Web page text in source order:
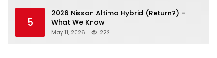
5
2026 Nissan Altima Hybrid (Return?) –
What We Know
May 11, 2026 222